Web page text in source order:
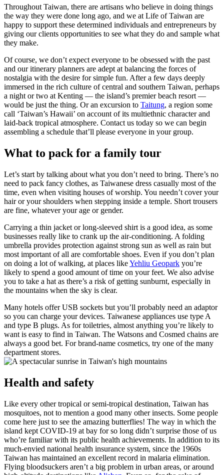
Throughout Taiwan, there are artisans who believe in doing things
the way they were done long ago, and we at Life of Taiwan are
happy to support these determined individuals and entrepreneurs by
giving our clients opportunities to see what they do and sample what
they make.
Of course, we don’t expect everyone to be obsessed with the past
and our itinerary planners are adept at balancing the forces of
nostalgia with the desire for simple fun. After a few days deeply
immersed in the rich culture of central and southern Taiwan, perhaps
a night or two at Kenting — the island’s premier beach resort —
would be just the thing. Or an excursion to Taitung, a region some
call ‘Taiwan’s Hawaii’ on account of its multiethnic character and
laid-back tropical atmosphere. Contact us today so we can begin
assembling a schedule that’ll please everyone in your group.
What to pack for a family tour
Let’s start by talking about what you don’t need to bring. There’s no
need to pack fancy clothes, as Taiwanese dress casually most of the
time, even when visiting houses of worship. You needn’t cover your
hair or your shoulders when stepping inside a temple. Short trousers
are fine, whatever your age or gender.
Carrying a thin jacket or long-sleeved shirt is a good idea, as some
businesses really like to crank up the air-conditioning. A folding
umbrella provides protection against strong sun as well as rain but
most important of all are comfortable shoes. Even if you don’t plan
on doing a lot of walking, at places likeYehliu Geopark you’re
likely to spend a good amount of time on your feet. We also advise
you to take a hat as there’s a risk of getting sunburnt, especially in
the mountains when the sky is clear.
Many hotels offer USB sockets but you’ll probably need an adaptor
so you can charge your devices. Taiwanese appliances use type A
and type B plugs. As for toiletries, almost anything you’re likely to
want is easy to find in Taiwan. The Watsons and Cosmed chains are
always a good bet. For brand-name cosmetics, try one of the many
department stores.
Health and safety
Like every other tropical or semi-tropical destination, Taiwan has
mosquitoes, not to mention a good many other insects. Some people
come here just to see the amazing butterflies! The way in which the
island kept COVID-19 at bay for so long didn’t surprise those of us
who’re familiar with its public health achievements. In addition to its
much-envied national health insurance system, since the 1960s
Taiwan has maintained an excellent record in malaria elimination.
Flying bloodsuckers aren’t a big problem in urban areas, or around